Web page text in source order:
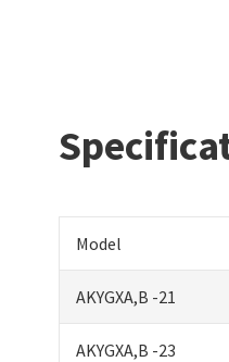
Model
AKYGXA,B -21
AKYGXA,B -23